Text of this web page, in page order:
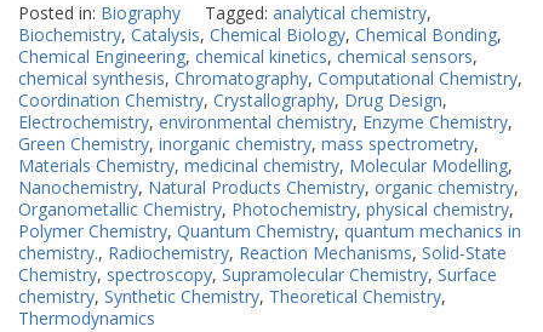
Posted in: Biography Tagged: analytical chemistry,
Biochemistry, Catalysis, Chemical Biology, Chemical Bonding,
Chemical Engineering, chemical kinetics, chemical sensors,
chemical synthesis, Chromatography, Computational Chemistry,
Coordination Chemistry, Crystallography, Drug Design,
Electrochemistry, environmental chemistry, Enzyme Chemistry,
Green Chemistry, inorganic chemistry, mass spectrometry,
Materials Chemistry, medicinal chemistry, Molecular Modelling,
Nanochemistry, Natural Products Chemistry, organic chemistry,
Organometallic Chemistry, Photochemistry, physical chemistry,
Polymer Chemistry, Quantum Chemistry, quantum mechanics in
chemistry., Radiochemistry, Reaction Mechanisms, Solid-State
Chemistry, spectroscopy, Supramolecular Chemistry, Surface
chemistry, Synthetic Chemistry, Theoretical Chemistry,
Thermodynamics